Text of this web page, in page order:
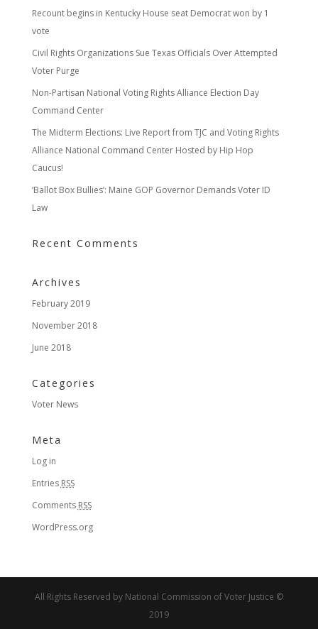
Recount begins in Kentucky House seat Democrat won by 1
vote
Civil Rights Organizations Sue Texas Officials Over Attempted
Voter Purge
Non-Partisan National Voting Rights Alliance Election Day
Command Center
The Midterm Elections: Live Report from TJC and Voting Rights
Alliance National Command Center Hosted by Hip Hop
Caucus!
‘Ballot Box Bullies’: Maine GOP Governor Demands Voter ID
Law
Recent Comments
Archives
February 2019
November 2018
June 2018
Categories
Voter News
Meta
Log in
Entries RSS
Comments RSS
WordPress.org
All Rights Reserved by National Commission of Voter Justice ©
2019